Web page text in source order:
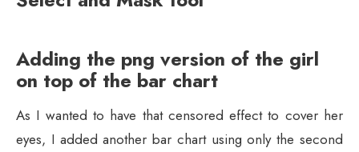
Adding the png version of the girl
on top of the bar chart
As I wanted to have that censored effect to cover her
eyes, I added another bar chart using only the second